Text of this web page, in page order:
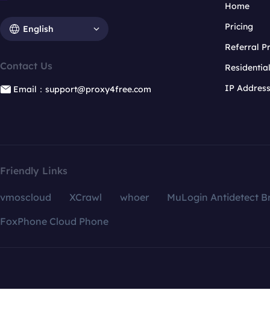
English
Contact Us
Email：support@proxy4free.com
Home
Pricing
Referral
IP
Friendly Links
vmoscloud XCrawl whoer
MuLogin Antidetect
FoxPhone Cloud Phone